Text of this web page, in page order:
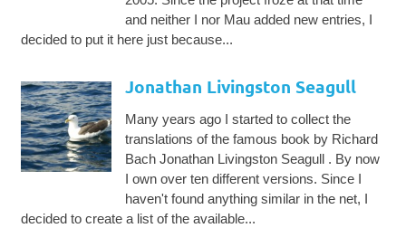
and neither I nor Mau added new entries, I
decided to put it here just because...
Jonathan Livingston Seagull
Many years ago I started to collect the
translations of the famous book by Richard
Bach Jonathan Livingston Seagull . By now
I own over ten different versions. Since I
haven't found anything similar in the net, I
decided to create a list of the available...